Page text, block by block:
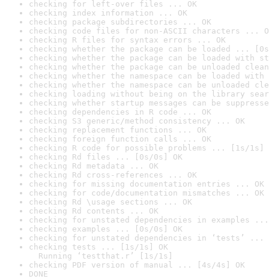
checking for left-over files ... OK
checking index information ... OK
checking package subdirectories ... OK
checking code files for non-ASCII characters ...
checking R files for syntax errors ... OK
checking whether the package can be loaded ...
checking whether the package can be loaded with
checking whether the package can be unloaded
checking whether the namespace can be loaded
checking whether the namespace can be unloaded
checking loading without being on the library
checking whether startup messages can be
checking dependencies in R code ... OK
checking S3 generic/method consistency ... OK
checking replacement functions ... OK
checking foreign function calls ... OK
checking R code for possible problems ... [1s/1s]
checking Rd files ... [0s/0s] OK
checking Rd metadata ... OK
checking Rd cross-references ... OK
checking for missing documentation entries ... OK
checking for code/documentation mismatches ... OK
checking Rd \usage sections ... OK
checking Rd contents ... OK
checking for unstated dependencies in examples ...
checking examples ... [0s/0s] OK
checking for unstated dependencies in ‘tests’ ...
checking tests ... [1s/1s] OK
Running ‘testthat.r’ [1s/1s]
checking PDF version of manual ... [4s/4s] OK
DONE